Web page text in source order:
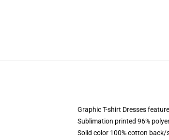
Graphic T-shirt Dresses
Sublimation printed 96%
Solid color 100% cotton back/